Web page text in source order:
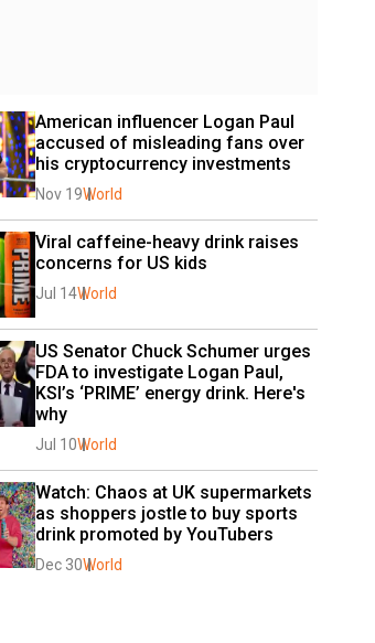
American influencer Logan Paul
accused of misleading fans over
his cryptocurrency investments
Nov 19World
Viral caffeine-heavy drink raises
concerns for US kids
Jul 14World
US Senator Chuck Schumer urges
FDA to investigate Logan Paul,
KSI’s ‘PRIME’ energy drink. Here's
why
Jul 10World
Watch: Chaos at UK supermarkets
as shoppers jostle to buy sports
drink promoted by YouTubers
Dec 30World